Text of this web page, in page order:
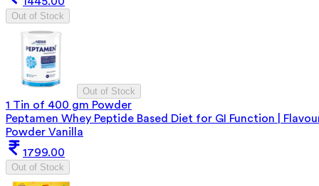
Out of Stock
Out of Stock
1 Tin of 400 gm Powder
Peptamen Whey Peptide Based Diet for GI Function |
Powder Vanilla
1799.00
Out of Stock